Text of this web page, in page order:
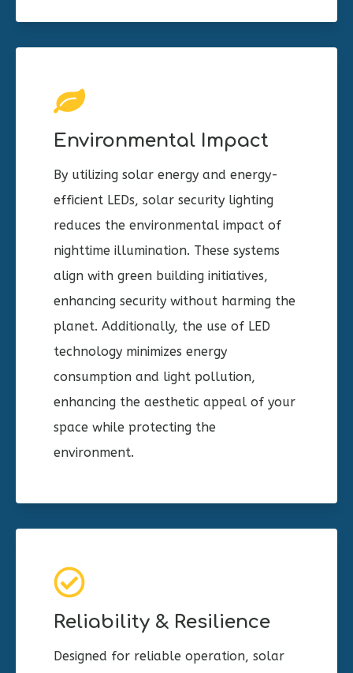
Environmental Impact
By utilizing solar energy and energy-
efficient LEDs, solar security lighting
reduces the environmental impact of
nighttime illumination. These systems
align with green building initiatives,
enhancing security without harming the
planet. Additionally, the use of LED
technology minimizes energy
consumption and light pollution,
enhancing the aesthetic appeal of your
space while protecting the
environment.
Reliability & Resilience
Designed for reliable operation, solar